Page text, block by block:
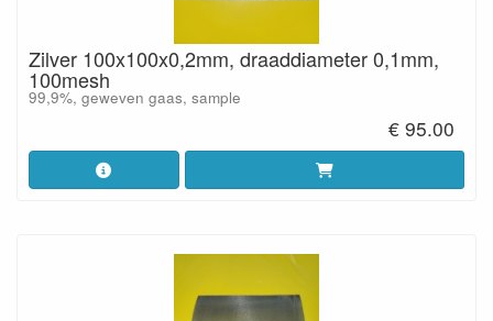
Zilver 100x100x0,2mm, draaddiameter 0,1mm,
100mesh
99,9%, geweven gaas, sample
€ 95.00